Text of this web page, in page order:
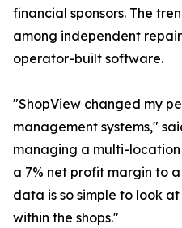
financial sponsors. The
among independent
operator-built software.
"ShopView changed my
management systems,"
managing a multi-
a 7% net profit margin to
data is so simple to look
within the shops."